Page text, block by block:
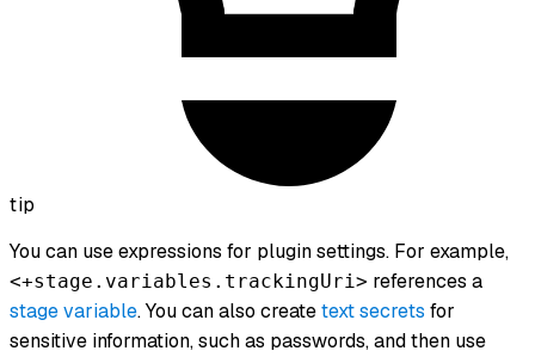
tip
You can use expressions for plugin settings. For example,
<+stage.variables.trackingUri> references a
stage variable. You can also createtext secrets for
sensitive information, such as passwords, and then use